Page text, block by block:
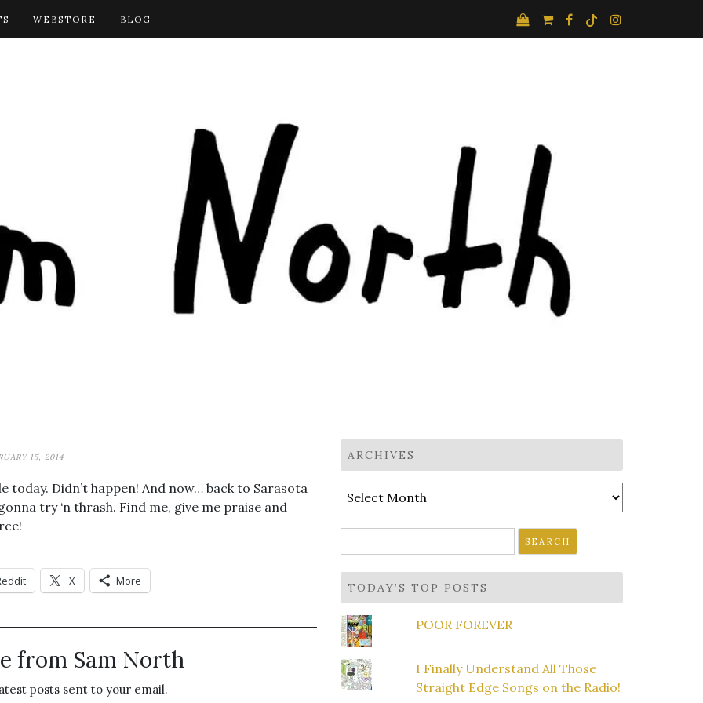
WEBSTORE BLOG
15, 2014
today. Didn’t happen! And now… back to Sarasota
try ‘n thrash. Find me, give me praise and
X More
from Sam North
posts sent to your email.
ARCHIVES
Archives
for:
TODAY’S TOP POSTS
POOR FOREVER
I Finally Understand All Those
Straight Edge Songs on the Radio!